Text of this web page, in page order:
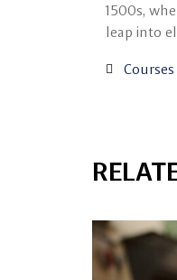
1500s,
leap into
Courses